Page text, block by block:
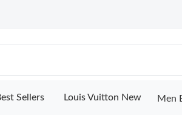
Sellers Louis Vuitton New Men